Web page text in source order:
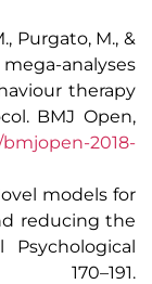
Purgato, M., &
analyses
therapy
BMJ Open,
bmjopen-2018-
models for
reducing the